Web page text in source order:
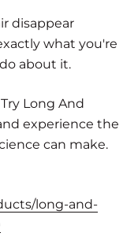
disappear
what you're
about it.
Long And
experience the
can make.
long-and-